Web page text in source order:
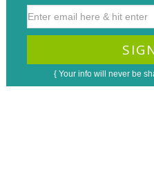
{ Your info will never be